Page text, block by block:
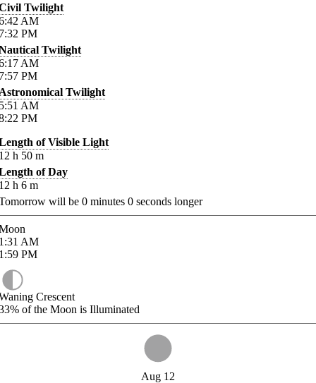
Twilight
AM
PM
Twilight
AM
PM
Twilight
AM
PM
of Visible Light
h 50 m
of Day
h 6 m
will be 0 minutes 0 seconds longer
AM
PM
Crescent
of the Moon is Illuminated
Aug 12